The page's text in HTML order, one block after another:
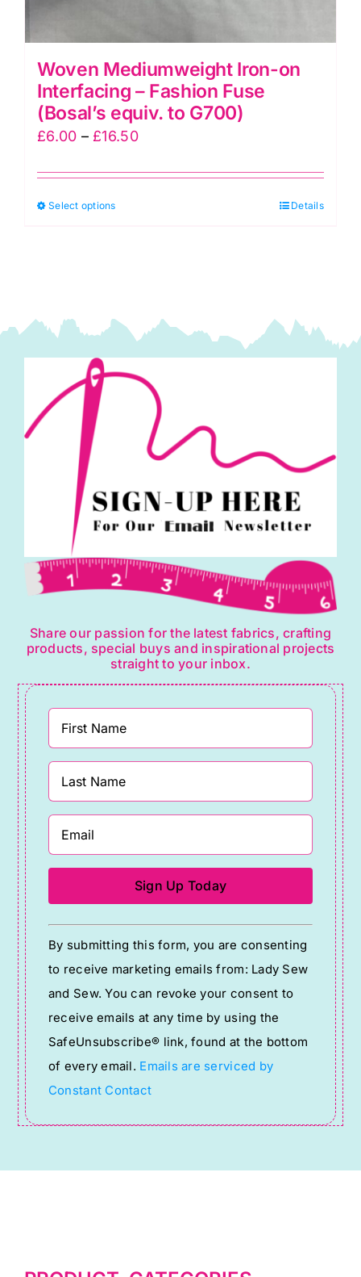
Woven Mediumweight Iron-on
Interfacing – Fashion Fuse
(Bosal’s equiv. to G700)
£6.00 – £16.50Price
£6.00
Select options
options
on
product
page
Details
Share our passion for the latest fabrics, crafting
products, special buys and inspirational projects
straight to your inbox.
Constant
Contact
Use.
Please
leave
this
field
blank.
By submitting this form, you are consenting
to receive marketing emails from: Lady Sew
and Sew. You can revoke your consent to
receive emails at any time by using the
SafeUnsubscribe® link, found at the bottom
of every email. Emails are serviced by
Constant Contact